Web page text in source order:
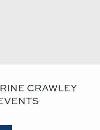
CRAWLEY